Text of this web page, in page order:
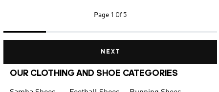
Page 1 Of 5
NEXT
OUR CLOTHING AND SHOE CATEGORIES